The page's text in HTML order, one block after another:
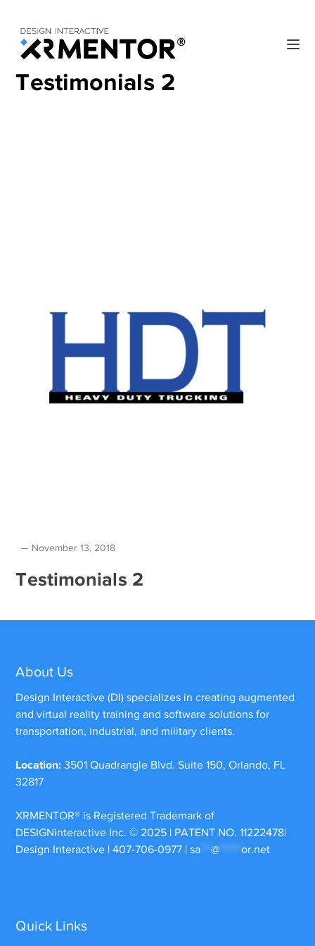
Testimonials 2
November 13, 2018
Testimonials 2
About Us
Design Interactive (DI) specializes in creating augmented
and virtual reality training and software solutions for
transportation, industrial, and military clients.
Location: 3501 Quadrangle Blvd. Suite 150, Orlando, FL
32817
XRMENTOR® is Registered Trademark of
DESIGNinteractive Inc. © 2025 | PATENT NO. 11222478|
Design Interactive | 407-706-0977 |sa ***@ ******or.net
Quick Links